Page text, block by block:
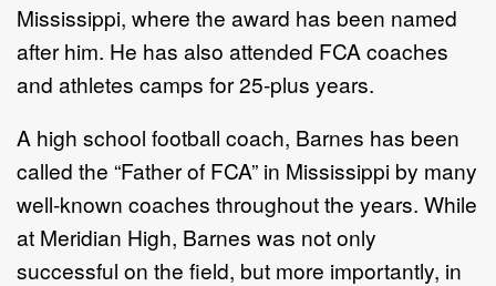
Mississippi, where the award has been named
after him. He has also attended FCA coaches
and athletes camps for 25-plus years.
A high school football coach, Barnes has been
called the “Father of FCA” in Mississippi by many
well-known coaches throughout the years. While
at Meridian High, Barnes was not only
successful on the field, but more importantly, in